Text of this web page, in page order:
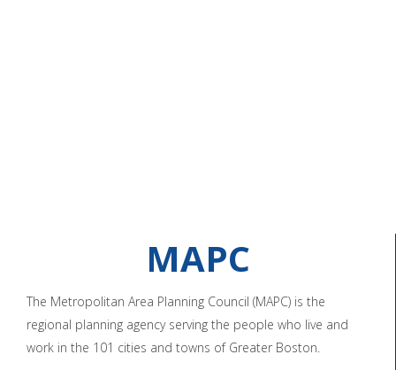
MAPC
The Metropolitan Area Planning Council (MAPC) is the
regional planning agency serving the people who live and
work in the 101 cities and towns of Greater Boston.